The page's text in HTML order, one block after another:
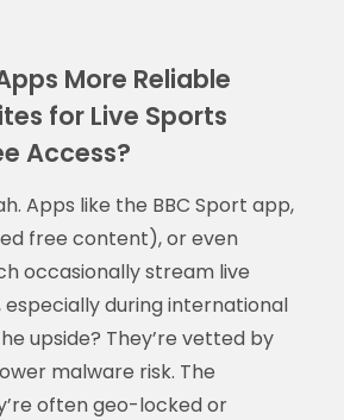
More Reliable
for Live Sports
Access?
Apps like the BBC Sport app,
free content), or even
occasionally stream live
during international
upside? They’re vetted by
malware risk. The
often geo-locked or